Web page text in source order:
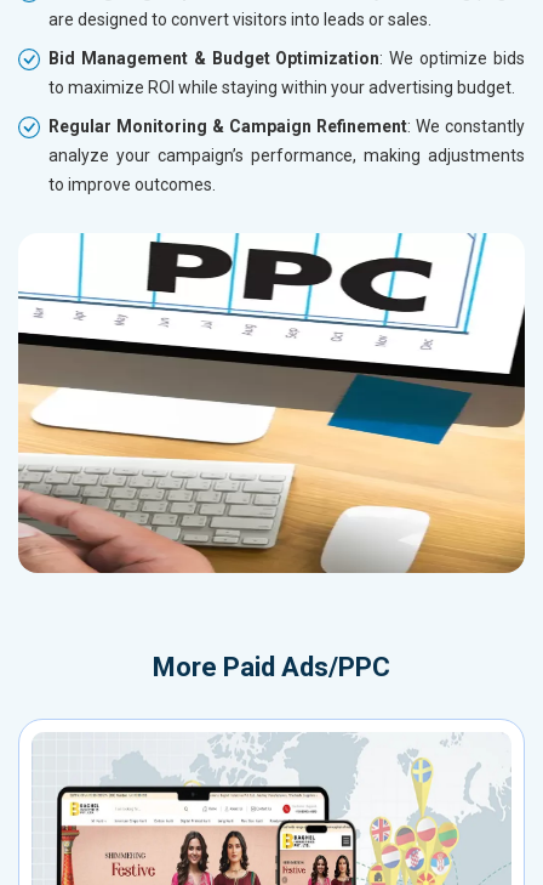
are designed to convert visitors into leads or sales.
Bid Management & Budget Optimization: We optimize bids
to maximize ROI while staying within your advertising budget.
Regular Monitoring & Campaign Refinement: We constantly
analyze your campaign’s performance, making adjustments
to improve outcomes.
More Paid Ads/PPC